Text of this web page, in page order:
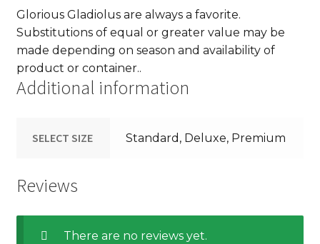
Glorious Gladiolus are always a favorite.
Substitutions of equal or greater value may be
made depending on season and availability of
product or container..
Additional information
SELECT SIZE Standard, Deluxe, Premium
Reviews
There are no reviews yet.